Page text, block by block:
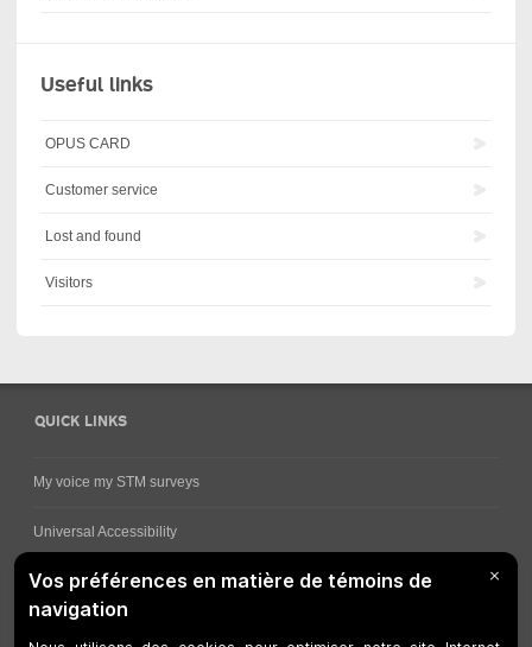
Useful links
OPUS CARD
Customer service
Lost and found
Visitors
QUICK LINKS
My voice my STM surveys
Universal Accessibility
Ways for viewing bus schedules